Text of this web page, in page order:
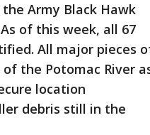
Army Black Hawk
of this week, all 67
All major pieces
the Potomac River
location
debris still in the